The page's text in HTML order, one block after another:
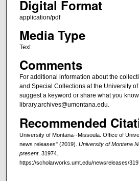
Digital Format
application/pdf
Media Type
Text
Comments
For additional information about the
and Special Collections at the University
suggest a keyword or share what you
library.archives@umontana.edu.
Recommended
University of Montana--Missoula. Office of
news releases" (2019). University of Montana
present. 31974.
https://scholarworks.umt.edu/newsreleases/